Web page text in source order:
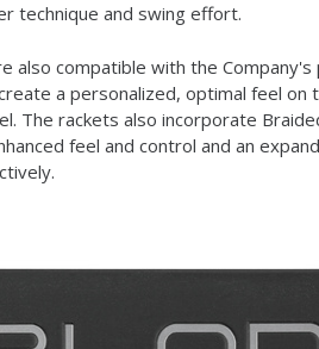
technique and swing effort.
also compatible with the
a personalized, optimal feel on
The rackets also incorporate
feel and control and an